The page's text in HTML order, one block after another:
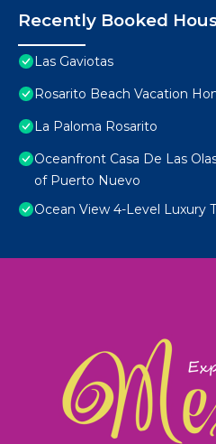
Recently Booked
Las Gaviotas
Rosarito Beach Vacation
La Paloma Rosarito
Oceanfront Casa De Las
of Puerto Nuevo
Ocean View 4-Level Luxury